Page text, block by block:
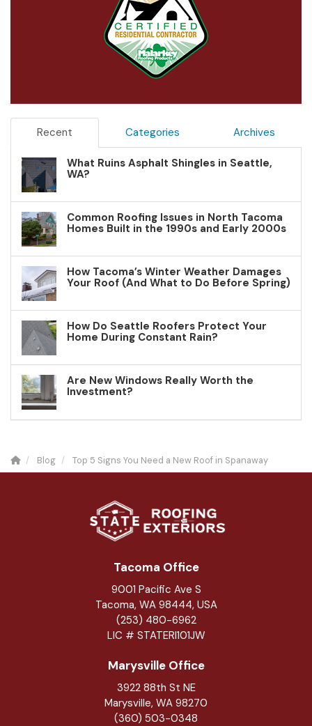
Recent Categories Archives
What Ruins Asphalt Shingles in Seattle,
WA?
Common Roofing Issues in North Tacoma
Homes Built in the 1990s and Early 2000s
How Tacoma’s Winter Weather Damages
Your Roof (And What to Do Before Spring)
How Do Seattle Roofers Protect Your
Home During Constant Rain?
Are New Windows Really Worth the
Investment?
Blog Top 5 Signs You Need a New Roof in Spanaway
Tacoma Office
9001 Pacific Ave S
Tacoma, WA 98444, USA
(253) 480-6962
LIC # STATERI101JW
Marysville Office
3922 88th St NE
Marysville, WA 98270
(360) 503-0348